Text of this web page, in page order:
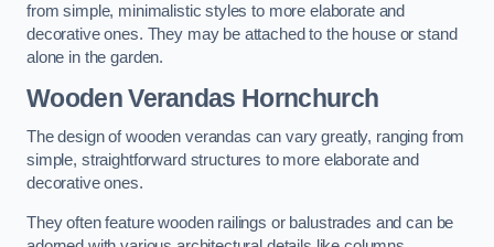
from simple, minimalistic styles to more elaborate and
decorative ones. They may be attached to the house or stand
alone in the garden.
Wooden Verandas Hornchurch
The design of wooden verandas can vary greatly, ranging from
simple, straightforward structures to more elaborate and
decorative ones.
They often feature wooden railings or balustrades and can be